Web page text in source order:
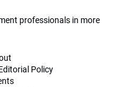
professionals in more
Policy